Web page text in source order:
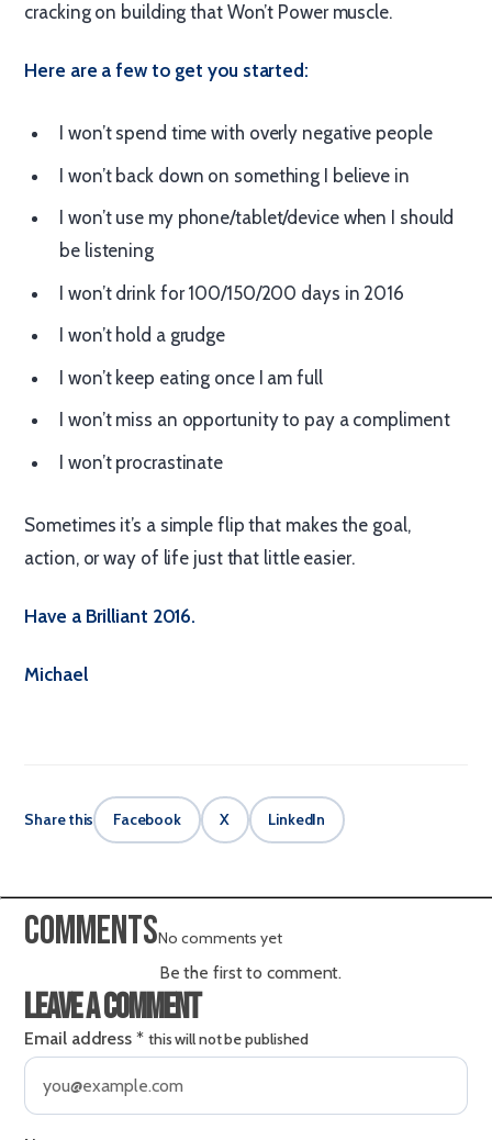
cracking on building that Won’t Power muscle.
Here are a few to get you started:
I won’t spend time with overly negative people
I won’t back down on something I believe in
I won’t use my phone/tablet/device when I should
be listening
I won’t drink for 100/150/200 days in 2016
I won’t hold a grudge
I won’t keep eating once I am full
I won’t miss an opportunity to pay a compliment
I won’t procrastinate
Sometimes it’s a simple flip that makes the goal,
action, or way of life just that little easier.
Have a Brilliant 2016.
Michael
Share this Facebook X LinkedIn
CommentsNo comments yet
Be the first to comment.
Leave a comment
Email address * this will not be published